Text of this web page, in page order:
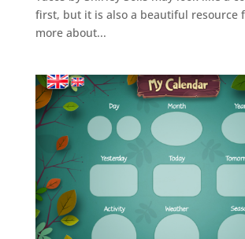
first, but it is also a beautiful resource
more about...